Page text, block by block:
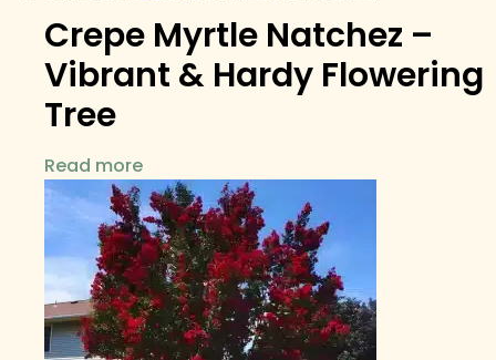
Crepe Myrtle Natchez –
Vibrant & Hardy Flowering
Tree
Read more